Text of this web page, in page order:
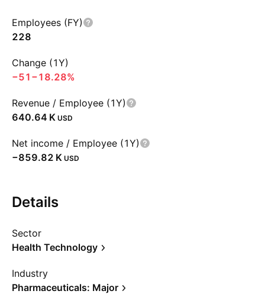
Employees (FY)
228
Change (1Y)
−51 −18.28%
Revenue / Employee (1Y)
‪640.64 K‬ USD
Net income / Employee (1Y)
‪−859.82 K‬ USD
Details
Sector
Health Technology
Industry
Pharmaceuticals: Major